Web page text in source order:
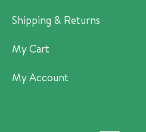
Shipping & Returns
My Cart
My Account